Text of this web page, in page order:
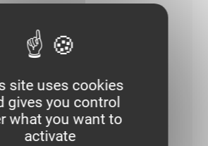
site uses cookies
gives you control
what you want to
activate